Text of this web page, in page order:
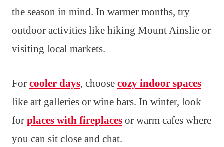
the season in mind. In warmer months, try
outdoor activities like hiking Mount Ainslie or
visiting local markets.
For cooler days, choose cozy indoor spaces
like art galleries or wine bars. In winter, look
for places with fireplaces or warm cafes where
you can sit close and chat.